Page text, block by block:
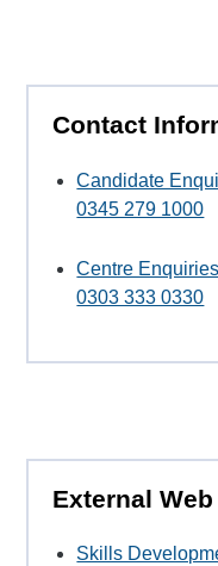
Contact
Candidate
0345 279 1000
Centre Enquiries
0303 333 0330
External
Skills